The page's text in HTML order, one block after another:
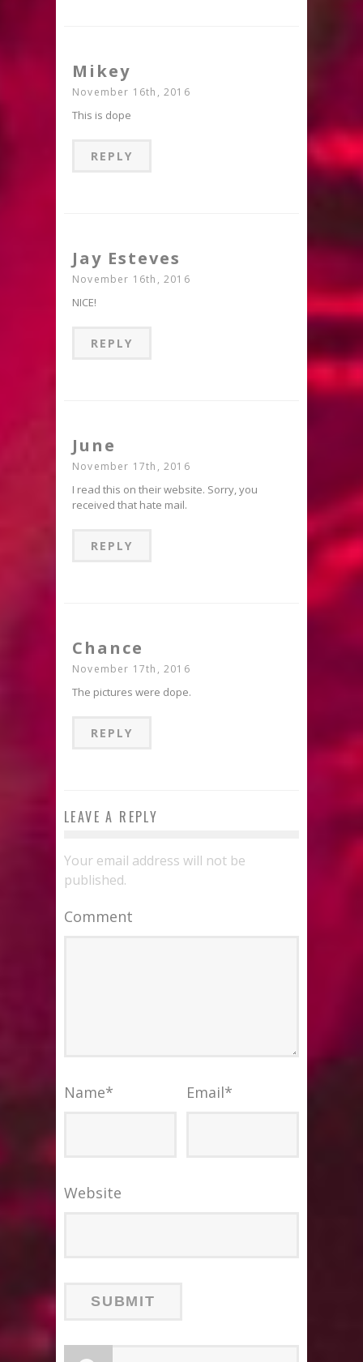
Mikey
November 16th, 2016
This is dope
REPLY
Jay Esteves
November 16th, 2016
NICE!
REPLY
June
November 17th, 2016
I read this on their website. Sorry, you
received that hate mail.
REPLY
Chance
November 17th, 2016
The pictures were dope.
REPLY
LEAVE A REPLY
Your email address will not be
published.
Comment
Name* Email*
Website